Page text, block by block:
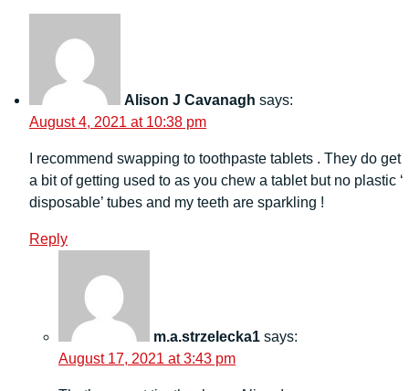
Alison J Cavanagh says:
August 4, 2021 at 10:38 pm
I recommend swapping to toothpaste tablets . They do get
a bit of getting used to as you chew a tablet but no plastic ‘
disposable’ tubes and my teeth are sparkling !
Reply
m.a.strzelecka1 says:
August 17, 2021 at 3:43 pm